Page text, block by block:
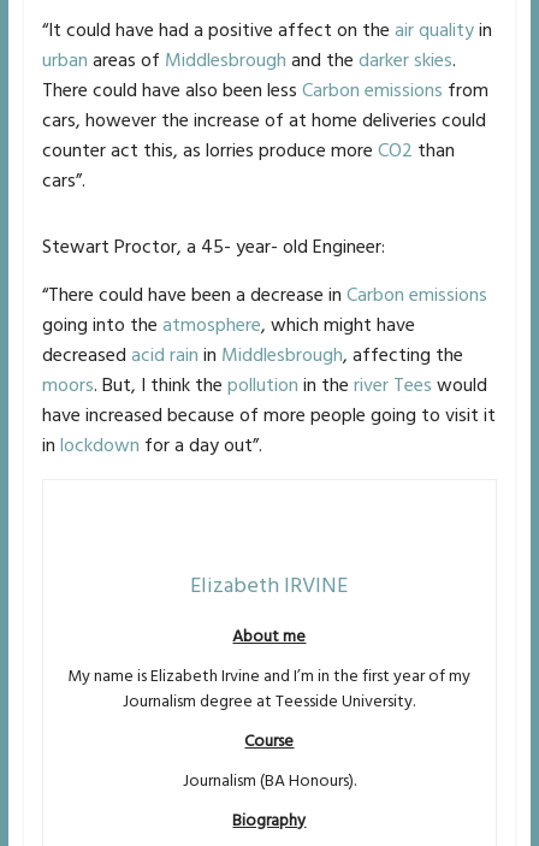
“It could have had a positive affect on the air qualityin
urban areas of Middlesbrough and the darker skies.
There could have also been less Carbon emissions from
cars, however the increase of at home deliveries could
counter act this, as lorries produce more CO2 than
cars”.
Stewart Proctor, a 45- year- old Engineer:
“There could have been a decrease in Carbon emissions
going into the atmosphere, which might have
decreased acid rain in Middlesbrough, affecting the
moors. But, I think the pollution in the river Tees would
have increased because of more people going to visit it
in lockdown for a day out”.
Elizabeth IRVINE
About me
My name is Elizabeth Irvine and I’m in the first year of my
Journalism degree at Teesside University.
Course
Journalism (BA Honours).
Biography